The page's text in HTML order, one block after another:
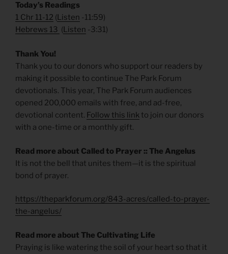
Today’s Readings
1 Chr 11-12 (Listen -11:59)
Hebrews 13 (Listen -3:31)
Thank You!
Thank you to our donors who support our readers by
making it possible to continue The Park Forum
devotionals. This year, The Park Forum audiences
opened 200,000 emails with free, and ad-free,
devotional content. Follow this linkto join our donors
with a one-time or a monthly gift.
Read more about Called to Prayer :: The Angelus
It is not the bell that unites them—it is the spiritual
bond of prayer.
https://theparkforum.org/843-acres/called-to-prayer-
the-angelus/
Read more about The Cultivating Life
Praying is like watering the soil of your heart so that it